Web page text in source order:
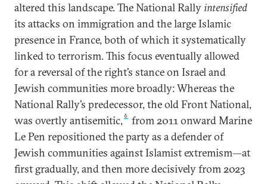
altered this landscape. The National Rallyintensified
its attacks on immigration and the large Islamic
presence in France, both of which it systematically
linked to terrorism. This focus eventually allowed
for a reversal of the right’s stance on Israel and
Jewish communities more broadly: Whereas the
National Rally’s predecessor, the old Front National,
was overtly antisemitic, 6
from 2011 onward Marine
Le Pen repositioned the party as a defender of
Jewish communities against Islamist extremism—at
first gradually, and then more decisively from 2023